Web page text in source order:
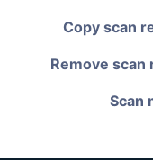
Copy scan
Remove scan
Scan